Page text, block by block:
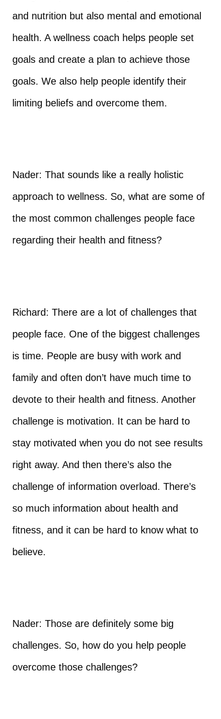
and nutrition but also mental and emotional
health. A wellness coach helps people set
goals and create a plan to achieve those
goals. We also help people identify their
limiting beliefs and overcome them.
Nader: That sounds like a really holistic
approach to wellness. So, what are some of
the most common challenges people face
regarding their health and fitness?
Richard: There are a lot of challenges that
people face. One of the biggest challenges
is time. People are busy with work and
family and often don’t have much time to
devote to their health and fitness. Another
challenge is motivation. It can be hard to
stay motivated when you do not see results
right away. And then there’s also the
challenge of information overload. There’s
so much information about health and
fitness, and it can be hard to know what to
believe.
Nader: Those are definitely some big
challenges. So, how do you help people
overcome those challenges?